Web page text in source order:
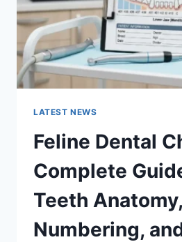
MONTHLY
EXPENSES
LATEST NEWS
Feline Dental
Complete
Teeth Anatomy,
Numbering,